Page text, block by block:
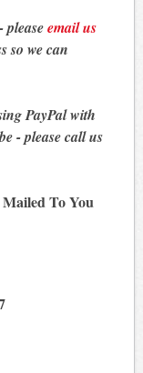
pleaseemail us
so we can
PayPal with
- please call us
To You